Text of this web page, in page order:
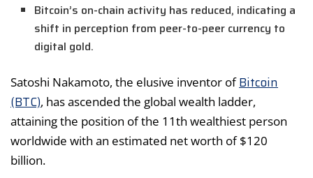
Bitcoin’s on-chain activity has reduced, indicating a
shift in perception from peer-to-peer currency to
digital gold.
Satoshi Nakamoto, the elusive inventor ofBitcoin
(BTC), has ascended the global wealth ladder,
attaining the position of the 11th wealthiest person
worldwide with an estimated net worth of $120
billion.